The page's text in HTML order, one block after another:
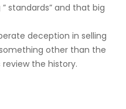
standards” and that big
deception in selling
other than the
the history.